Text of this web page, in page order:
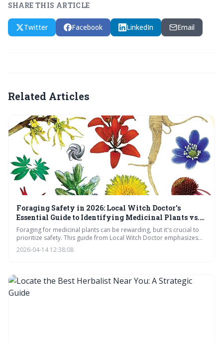
SHARE THIS ARTICLE
Twitter Facebook LinkedIn Email
Related Articles
Foraging Safety in 2026: Local Witch Doctor's
Essential Guide to Identifying Medicinal Plants vs.
Toxic Look-Alikes
Foraging for medicinal plants can be rewarding, but it's crucial to
prioritize safety. This guide from Local Witch Doctor emphasizes
the dangers of misidentification, the unreliability of apps, and the
importance of thorough knowledge and habitat awareness before
2026-04-14 12:38:08